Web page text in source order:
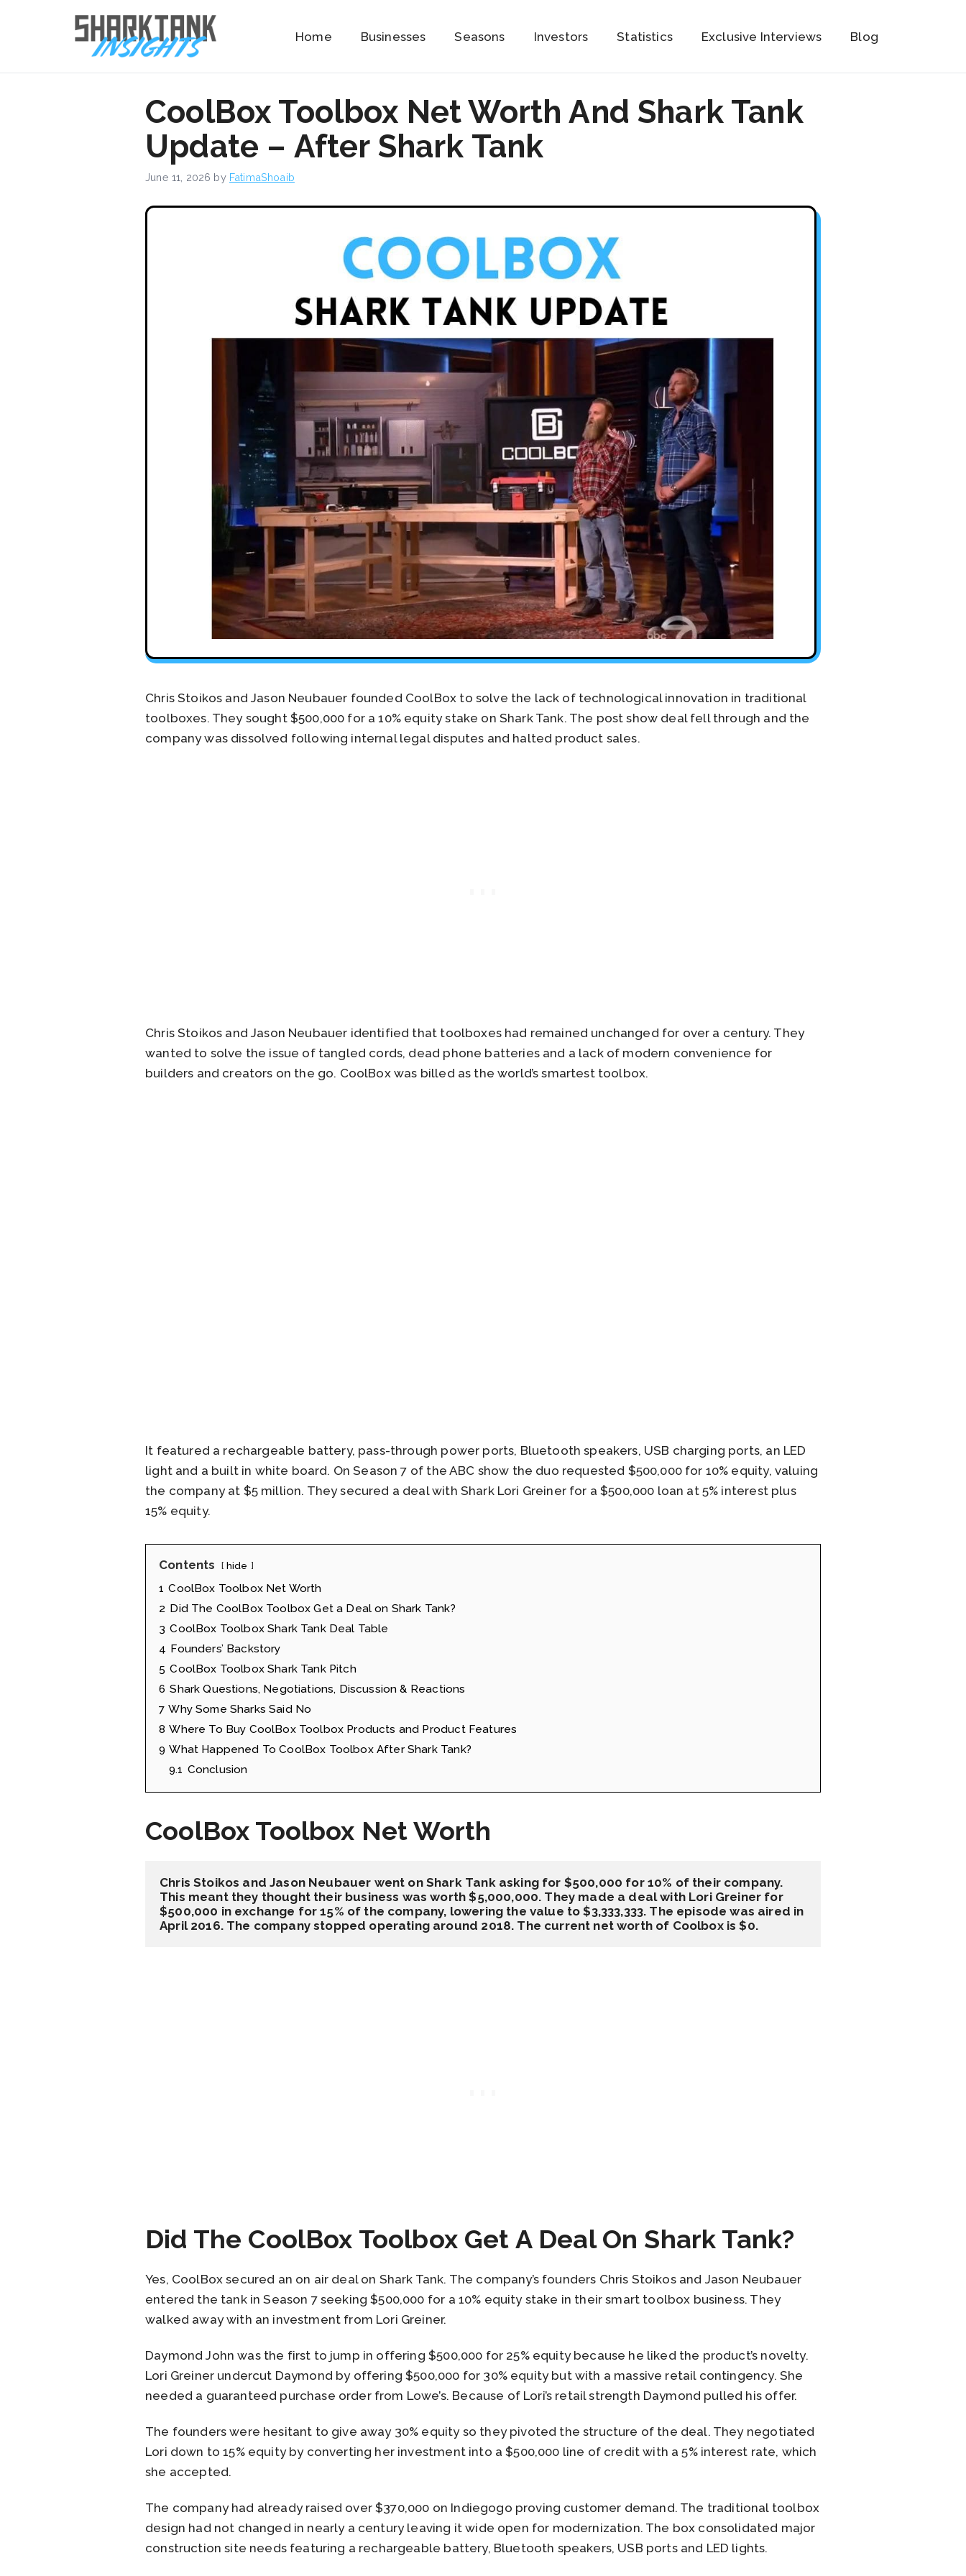
Home Businesses Seasons Investors Statistics Exclusive Interviews Blog
CoolBox Toolbox Net Worth And Shark Tank
Update – After Shark Tank
June 11, 2026 by FatimaShoaib
Chris Stoikos and Jason Neubauer founded CoolBox to solve the lack of technological innovation in traditional
toolboxes. They sought $500,000 for a 10% equity stake on Shark Tank. The post show deal fell through and the
company was dissolved following internal legal disputes and halted product sales.
Chris Stoikos and Jason Neubauer identified that toolboxes had remained unchanged for over a century. They
wanted to solve the issue of tangled cords, dead phone batteries and a lack of modern convenience for
builders and creators on the go. CoolBox was billed as the world’s smartest toolbox.
It featured a rechargeable battery, pass-through power ports, Bluetooth speakers, USB charging ports, an LED
light and a built in white board. On Season 7 of the ABC show the duo requested $500,000 for 10% equity, valuing
the company at $5 million. They secured a deal with Shark Lori Greiner for a $500,000 loan at 5% interest plus
15% equity.
Contents hide
1 CoolBox Toolbox Net Worth
2 Did The CoolBox Toolbox Get a Deal on Shark Tank?
3 CoolBox Toolbox Shark Tank Deal Table
4 Founders’ Backstory
5 CoolBox Toolbox Shark Tank Pitch
6 Shark Questions, Negotiations, Discussion & Reactions
7 Why Some Sharks Said No
8 Where To Buy CoolBox Toolbox Products and Product Features
9 What Happened To CoolBox Toolbox After Shark Tank?
9.1 Conclusion
CoolBox Toolbox Net Worth
Chris Stoikos and Jason Neubauer went on Shark Tank asking for $500,000 for 10% of their company.
This meant they thought their business was worth $5,000,000. They made a deal with Lori Greiner for
$500,000 in exchange for 15% of the company, lowering the value to $3,333,333. The episode was aired in
April 2016. The company stopped operating around 2018. The current net worth of Coolbox is $0.
Did The CoolBox Toolbox Get A Deal On Shark Tank?
Yes, CoolBox secured an on air deal on Shark Tank. The company’s founders Chris Stoikos and Jason Neubauer
entered the tank in Season 7 seeking $500,000 for a 10% equity stake in their smart toolbox business. They
walked away with an investment from Lori Greiner.
Daymond John was the first to jump in offering $500,000 for 25% equity because he liked the product’s novelty.
Lori Greiner undercut Daymond by offering $500,000 for 30% equity but with a massive retail contingency. She
needed a guaranteed purchase order from Lowe’s. Because of Lori’s retail strength Daymond pulled his offer.
The founders were hesitant to give away 30% equity so they pivoted the structure of the deal. They negotiated
Lori down to 15% equity by converting her investment into a $500,000 line of credit with a 5% interest rate, which
she accepted.
The company had already raised over $370,000 on Indiegogo proving customer demand. The traditional toolbox
design had not changed in nearly a century leaving it wide open for modernization. The box consolidated major
construction site needs featuring a rechargeable battery, Bluetooth speakers, USB ports and LED lights.